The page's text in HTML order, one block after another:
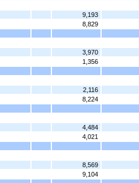
9,193
8,829
3,970
1,356
2,116
8,224
4,484
4,021
8,569
9,104